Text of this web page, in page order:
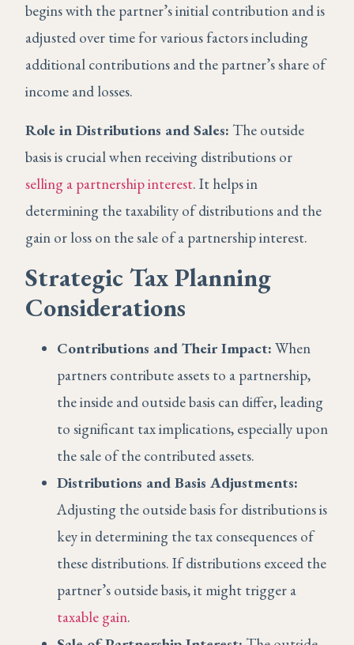
begins with the partner’s initial contribution and is
adjusted over time for various factors including
additional contributions and the partner’s share of
income and losses.
Role in Distributions and Sales: The outside
basis is crucial when receiving distributions or
selling a partnership interest. It helps in
determining the taxability of distributions and the
gain or loss on the sale of a partnership interest.
Strategic Tax Planning
Considerations
Contributions and Their Impact: When
partners contribute assets to a partnership,
the inside and outside basis can differ, leading
to significant tax implications, especially upon
the sale of the contributed assets.
Distributions and Basis Adjustments:
Adjusting the outside basis for distributions is
key in determining the tax consequences of
these distributions. If distributions exceed the
partner’s outside basis, it might trigger a
taxable gain.